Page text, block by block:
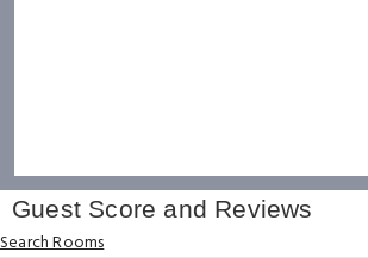
Guest Score and Reviews
Search Rooms